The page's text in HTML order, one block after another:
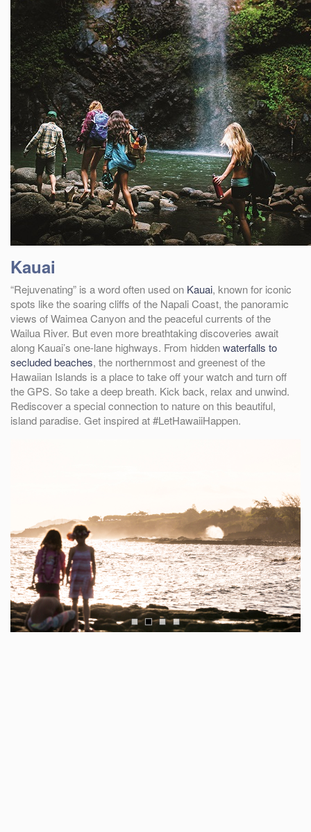
Kauai
“Rejuvenating” is a word often used on Kauai, known for iconic
spots like the soaring cliffs of the Napali Coast, the panoramic
views of Waimea Canyon and the peaceful currents of the
Wailua River. But even more breathtaking discoveries await
along Kauai’s one-lane highways. From hiddenwaterfalls to
secluded beaches, the northernmost and greenest of the
Hawaiian Islands is a place to take off your watch and turn off
the GPS. So take a deep breath. Kick back, relax and unwind.
Rediscover a special connection to nature on this beautiful,
island paradise. Get inspired at #LetHawaiiHappen.